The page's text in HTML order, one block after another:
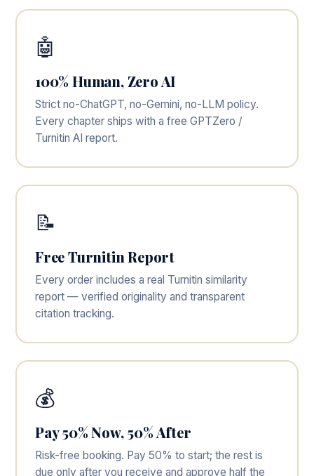
🤖
100% Human, Zero AI
Strict no-ChatGPT, no-Gemini, no-LLM policy.
Every chapter ships with a free GPTZero /
Turnitin AI report.
📝
Free Turnitin Report
Every order includes a real Turnitin similarity
report — verified originality and transparent
citation tracking.
💰
Pay 50% Now, 50% After
Risk-free booking. Pay 50% to start; the rest is
due only after you receive and approve half the